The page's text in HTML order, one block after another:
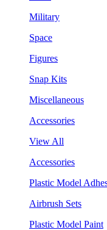
Military
Space
Figures
Snap Kits
Miscellaneous
Accessories
View All
Accessories
Plastic Model
Airbrush Sets
Plastic Model Paint